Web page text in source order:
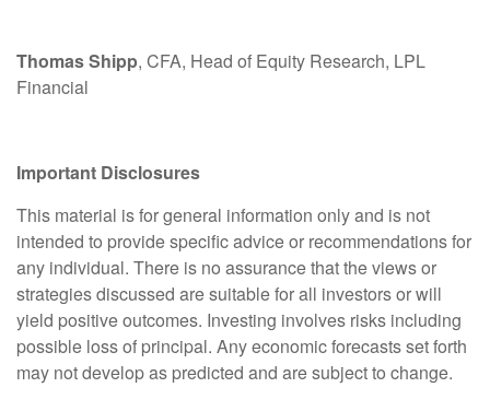
Thomas Shipp, CFA, Head of Equity Research, LPL
Financial
Important Disclosures
This material is for general information only and is not
intended to provide specific advice or recommendations for
any individual. There is no assurance that the views or
strategies discussed are suitable for all investors or will
yield positive outcomes. Investing involves risks including
possible loss of principal. Any economic forecasts set forth
may not develop as predicted and are subject to change.